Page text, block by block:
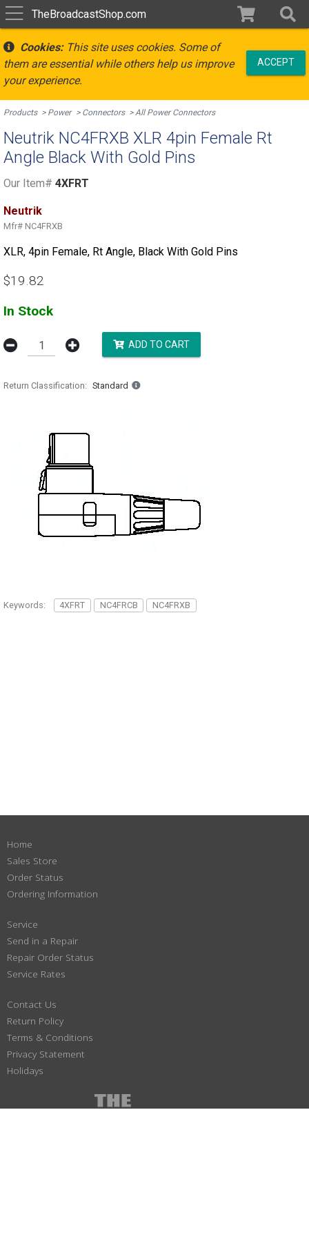
TheBroadcastShop.com
Cookies:This site uses cookies. Some of
them are essential while others help us improve
your experience.
ACCEPT
Products Power Connectors All Power Connectors
Neutrik NC4FRXB XLR 4pin Female Rt
Angle Black With Gold Pins
Our Item# 4XFRT
Neutrik
Mfr# NC4FRXB
XLR, 4pin Female, Rt Angle, Black With Gold Pins
$19.82
In Stock
ADD TO CART
Return Classification Standard
Keywords: 4XFRT NC4FRCB NC4FRXB
Home
Sales Store
Order Status
Ordering Information
Service
Send in a Repair
Repair Order Status
Service Rates
Contact Us
Return Policy
Terms & Conditions
Privacy Statement
Holidays